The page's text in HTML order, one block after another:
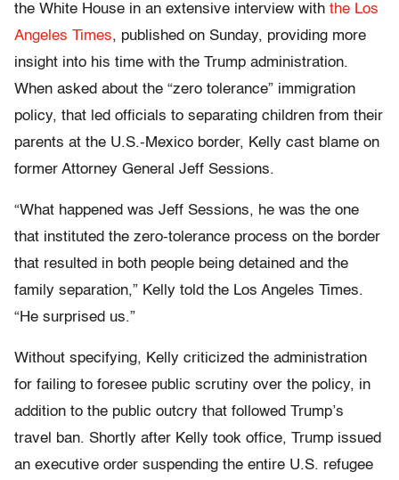
the White House in an extensive interview with the Los
Angeles Times, published on Sunday, providing more
insight into his time with the Trump administration.
When asked about the “zero tolerance” immigration
policy, that led officials to separating children from their
parents at the U.S.-Mexico border, Kelly cast blame on
former Attorney General Jeff Sessions.
“What happened was Jeff Sessions, he was the one
that instituted the zero-tolerance process on the border
that resulted in both people being detained and the
family separation,” Kelly told the Los Angeles Times.
“He surprised us.”
Without specifying, Kelly criticized the administration
for failing to foresee public scrutiny over the policy, in
addition to the public outcry that followed Trump’s
travel ban. Shortly after Kelly took office, Trump issued
an executive order suspending the entire U.S. refugee